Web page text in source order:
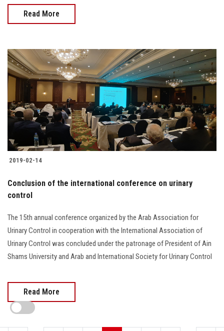
Read More
2019-02-14
Conclusion of the international conference on urinary
control
The 15th annual conference organized by the Arab Association for
Urinary Control in cooperation with the International Association of
Urinary Control was concluded under the patronage of President of Ain
Shams University and Arab and International Society for Urinary Control
Read More